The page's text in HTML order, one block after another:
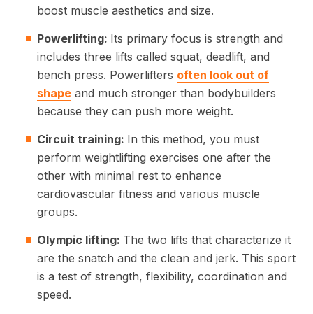
boost muscle aesthetics and size.
Powerlifting: Its primary focus is strength and
includes three lifts called squat, deadlift, and
bench press. Powerlifters often look out of
shape and much stronger than bodybuilders
because they can push more weight.
Circuit training: In this method, you must
perform weightlifting exercises one after the
other with minimal rest to enhance
cardiovascular fitness and various muscle
groups.
Olympic lifting: The two lifts that characterize it
are the snatch and the clean and jerk. This sport
is a test of strength, flexibility, coordination and
speed.